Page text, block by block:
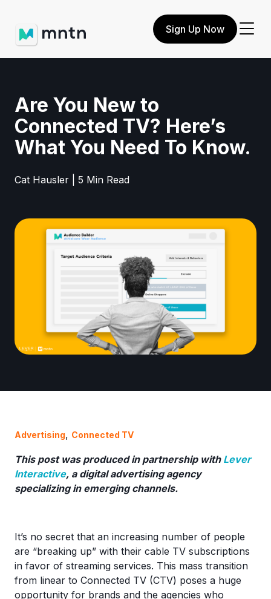
Sign Up Now
Are You New to
Connected TV? Here’s
What You Need To Know.
Cat Hausler | 5 Min Read
Advertising, Connected TV
This post was produced in partnership with Lever
Interactive, a digital advertising agency
specializing in emerging channels.
It’s no secret that an increasing number of people
are “breaking up” with their cable TV subscriptions
in favor of streaming services. This mass transition
from linear to Connected TV (CTV) poses a huge
opportunity for brands and the agencies who